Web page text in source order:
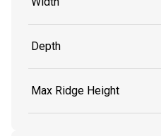
Depth
Max Ridge Height